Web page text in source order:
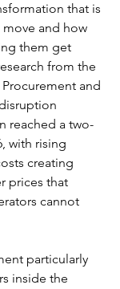
that is
and how
them get
from the
and
reached a two-
with rising
creating
prices that
cannot
particularly
inside the